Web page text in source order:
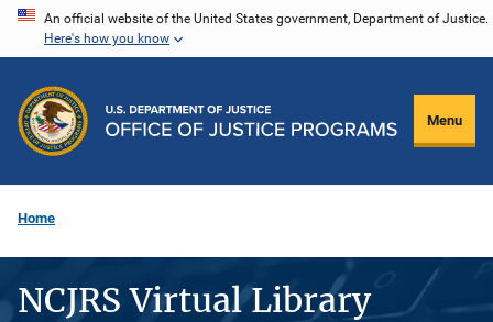
Skip
content
An official website of the United States government, Department of Justice.
Here's how you know
Menu
Home
NCJRS Virtual Library